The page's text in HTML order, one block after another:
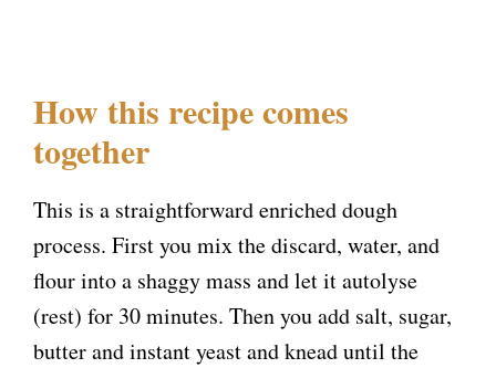
How this recipe comes
together
This is a straightforward enriched dough
process. First you mix the discard, water, and
flour into a shaggy mass and let it autolyse
(rest) for 30 minutes. Then you add salt, sugar,
butter and instant yeast and knead until the